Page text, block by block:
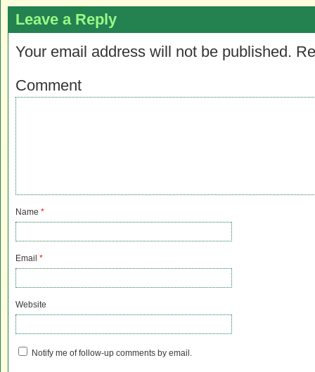
Leave a Reply
Your email address will not be published.
Comment
Name *
Email *
Website
Notify me of follow-up comments by email.